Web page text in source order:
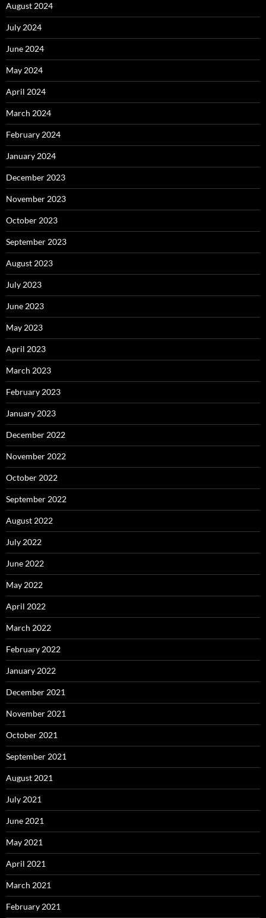
August 2024
July 2024
June 2024
May 2024
April 2024
March 2024
February 2024
January 2024
December 2023
November 2023
October 2023
September 2023
August 2023
July 2023
June 2023
May 2023
April 2023
March 2023
February 2023
January 2023
December 2022
November 2022
October 2022
September 2022
August 2022
July 2022
June 2022
May 2022
April 2022
March 2022
February 2022
January 2022
December 2021
November 2021
October 2021
September 2021
August 2021
July 2021
June 2021
May 2021
April 2021
March 2021
February 2021